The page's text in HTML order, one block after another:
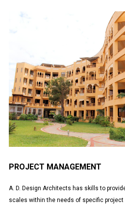
PROJECT MANAGEMENT
A. D. Design Architects has skills to
scales within the needs of specific project